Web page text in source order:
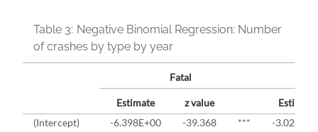
Table 3: Negative Binomial Regression: Number
of crashes by type by year
Fatal
Estimate z value
Estimate
(Intercept)
-6.398E+00 -39.368 ***
-